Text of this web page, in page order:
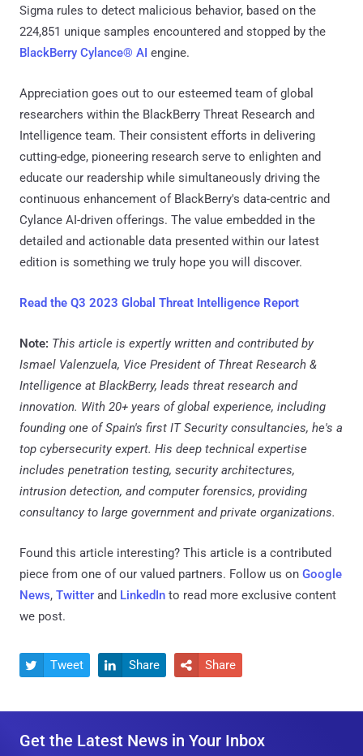
Sigma rules to detect malicious behavior, based on the
224,851 unique samples encountered and stopped by the
BlackBerry Cylance® AI engine.
Appreciation goes out to our esteemed team of global
researchers within the BlackBerry Threat Research and
Intelligence team. Their consistent efforts in delivering
cutting-edge, pioneering research serve to enlighten and
educate our readership while simultaneously driving the
continuous enhancement of BlackBerry's data-centric and
Cylance AI-driven offerings. The value embedded in the
detailed and actionable data presented within our latest
edition is something we truly hope you will discover.
Read the Q3 2023 Global Threat Intelligence Report
Note: This article is expertly written and contributed by
Ismael Valenzuela, Vice President of Threat Research &
Intelligence at BlackBerry, leads threat research and
innovation. With 20+ years of global experience, including
founding one of Spain's first IT Security consultancies, he's a
top cybersecurity expert. His deep technical expertise
includes penetration testing, security architectures,
intrusion detection, and computer forensics, providing
consultancy to large government and private organizations.
Found this article interesting? This article is a contributed
piece from one of our valued partners. Follow us on Google
News, Twitter and LinkedIn to read more exclusive content
we post.
 Tweet  Share  Share
Get the Latest News in Your Inbox